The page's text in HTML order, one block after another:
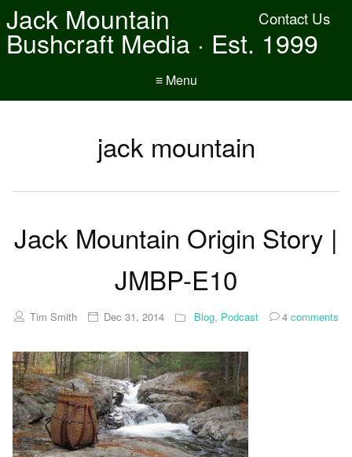
Contact Us
Jack Mountain
Bushcraft Media · Est. 1999
≡ Menu
jack mountain
Jack Mountain Origin Story |
JMBP-E10
Tim Smith Dec 31, 2014 Blog, Podcast 4comments